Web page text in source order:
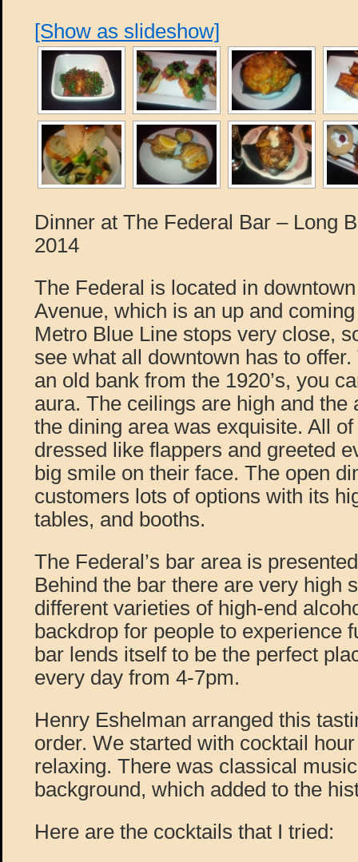
[Show as slideshow]
Dinner at The Federal Bar – Long
2014
The Federal is located in
Avenue, which is an up and
Metro Blue Line stops very close,
see what all downtown has to
an old bank from the 1920’s, you
aura. The ceilings are high and the
the dining area was exquisite. All
dressed like flappers and greeted
big smile on their face. The open
customers lots of options with its
tables, and booths.
The Federal’s bar area is
Behind the bar there are very high
different varieties of high-end
backdrop for people to experience
bar lends itself to be the perfect
every day from 4-7pm.
Henry Eshelman arranged this
order. We started with cocktail
relaxing. There was classical
background, which added to the
Here are the cocktails that I tried: